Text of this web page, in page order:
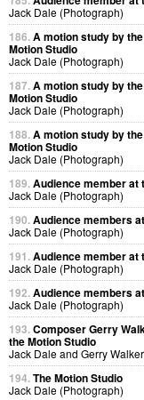
Jack Dale (Photograph)
186.A motion study by
Motion Studio
Jack Dale (Photograph)
187.A motion study by
Motion Studio
Jack Dale (Photograph)
188.A motion study by
Motion Studio
Jack Dale (Photograph)
189.Audience member at
Jack Dale (Photograph)
190.Audience members
Jack Dale (Photograph)
191.Audience member at
Jack Dale (Photograph)
192.Audience members
Jack Dale (Photograph)
193.Composer Gerry
the Motion Studio
Jack Dale and Gerry
194.The Motion Studio
Jack Dale (Photograph)